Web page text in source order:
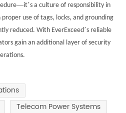
—it’s a culture of responsibility in
use of tags, locks, and grounding
reduced. With EverExceed’s reliable
gain an additional layer of security
Telecom Power Systems